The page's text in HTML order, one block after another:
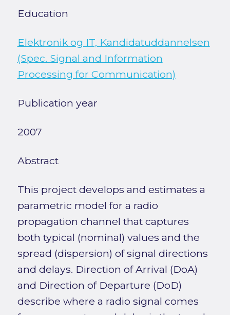
Education
Elektronik og IT, Kandidatuddannelsen
(Spec. Signal and Information
Processing for Communication)
Publication year
2007
Abstract
This project develops and estimates a
parametric model for a radio
propagation channel that captures
both typical (nominal) values and the
spread (dispersion) of signal directions
and delays. Direction of Arrival (DoA)
and Direction of Departure (DoD)
describe where a radio signal comes